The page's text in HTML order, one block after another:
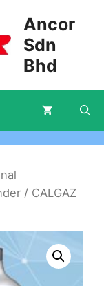
Ancor
Sdn
Bhd
/ CALGAZ